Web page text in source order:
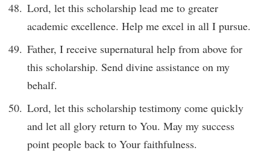
Lord, let this scholarship lead me to greater
academic excellence. Help me excel in all I pursue.
Father, I receive supernatural help from above for
this scholarship. Send divine assistance on my
behalf.
Lord, let this scholarship testimony come quickly
and let all glory return to You. May my success
point people back to Your faithfulness.